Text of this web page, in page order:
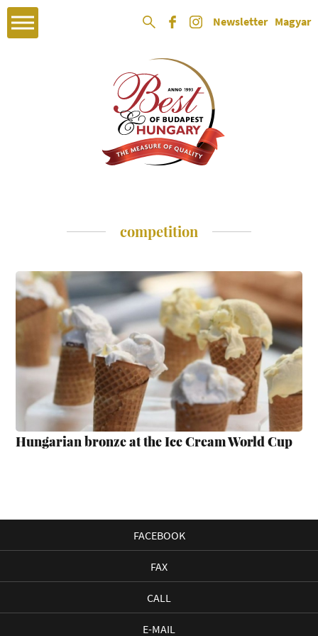
Newsletter Magyar
competition
Hungarian bronze at the Ice Cream World Cup
FACEBOOK
FAX
CALL
E-MAIL